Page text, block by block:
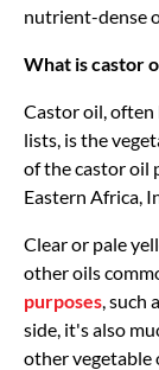
nutrient-dense
What is castor
Castor oil, often
lists, is the
of the castor oil
Eastern Africa,
Clear or pale
other oils
purposes ,
side, it's also
other vegetable